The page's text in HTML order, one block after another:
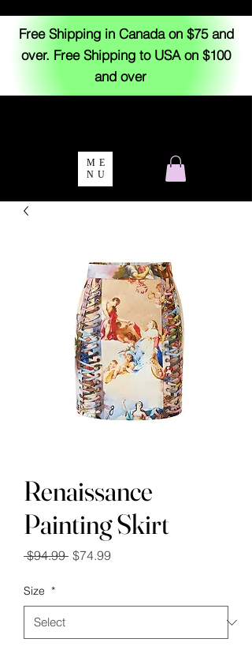
Free Shipping in Canada on $75 and
over. Free Shipping to USA on $100
and over
ME
NU
Renaissance
Painting Skirt
$94.99 Regular
$74.99Sale
Size *